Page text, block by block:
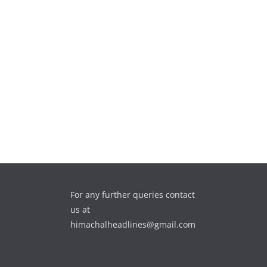
For any further queries contact
us at
himachalheadlines@gmail.com